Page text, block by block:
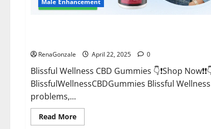
Male Enhancement
CBD Gummies
RenaGonzale April 22, 2025 0
Blissful Wellness CBD Gummies 👇❗Shop
BlissfulWellnessCBDGummies Blissful
problems,...
Read MoreRead
more